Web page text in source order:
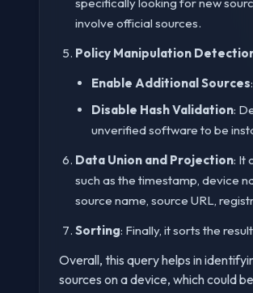
involve official sources.
Policy Manipulation
Enable Additional Sources
Disable Hash Validation:
unverified software to be
Data Union and Projection: It
such as the timestamp, device
source name, source URL,
Sorting: Finally, it sorts the
Overall, this query helps in
sources on a device, which could